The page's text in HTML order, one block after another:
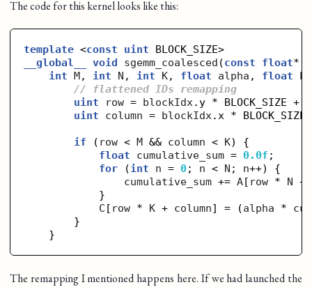
The code for this kernel looks like this:
template <const uint
__global__
void sgemm_coalesced (const float*
int
M , int N , int K, float alpha , float
// flattened IDs remapping
uint
row = blockIdx.y * BLOCK_SIZE + (
uint
column = blockIdx.x *
if ( row < M && column < K) {
float
cumulative_sum = 0.0f ;
for (int n = 0; n < N ; n++) {
cumulative_sum += A [ row * N
+
            }
C [ row * K + column] = (alpha *
        }
The remapping I mentioned happens here. If we had launched the